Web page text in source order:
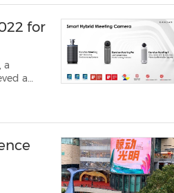
for
a
a